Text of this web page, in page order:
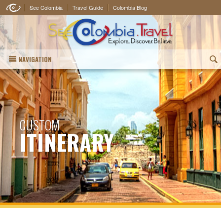
See Colombia Travel Guide Colombia Blog
NAVIGATION (
CUSTOM
ITINERARY